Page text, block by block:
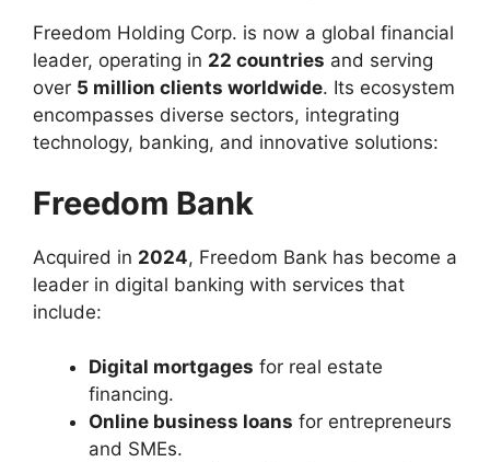
Freedom Holding Corp. is now a global financial
leader, operating in 22 countries and serving
over 5 million clients worldwide. Its ecosystem
encompasses diverse sectors, integrating
technology, banking, and innovative solutions:
Freedom Bank
Acquired in 2024, Freedom Bank has become a
leader in digital banking with services that
include:
Digital mortgages for real estate
financing.
Online business loans for entrepreneurs
and SMEs.